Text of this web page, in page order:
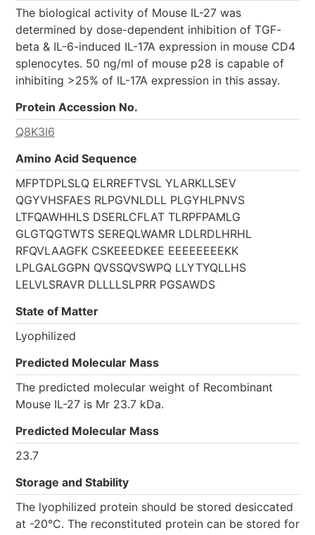
The biological activity of Mouse IL-27 was
determined by dose-dependent inhibition of TGF-
beta & IL-6-induced IL-17A expression in mouse CD4
splenocytes. 50 ng/ml of mouse p28 is capable of
inhibiting >25% of IL-17A expression in this assay.
Protein Accession No.
Q8K3I6
Amino Acid Sequence
MFPTDPLSLQ ELRREFTVSL YLARKLLSEV
QGYVHSFAES RLPGVNLDLL PLGYHLPNVS
LTFQAWHHLS DSERLCFLAT TLRPFPAMLG
GLGTQGTWTS SEREQLWAMR LDLRDLHRHL
RFQVLAAGFK CSKEEEDKEE EEEEEEEEKK
LPLGALGGPN QVSSQVSWPQ LLYTYQLLHS
LELVLSRAVR DLLLLSLPRR PGSAWDS
State of Matter
Lyophilized
Predicted Molecular Mass
The predicted molecular weight of Recombinant
Mouse IL-27 is Mr 23.7 kDa.
Predicted Molecular Mass
23.7
Storage and Stability
The lyophilized protein should be stored desiccated
at -20°C. The reconstituted protein can be stored for